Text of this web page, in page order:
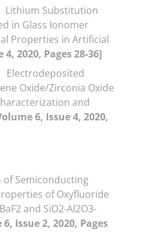
Lithium Substitution
in Glass Ionomer
Properties in Artificial
2020, Pages 28-36]
Electrodeposited
Oxide/Zirconia Oxide
and
6, Issue 4, 2020,
of Semiconducting
of Oxyfluoride
and SiO2-Al2O3-
Issue 2, 2020, Pages